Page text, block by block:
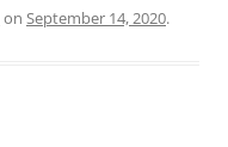
on September 14, 2020.